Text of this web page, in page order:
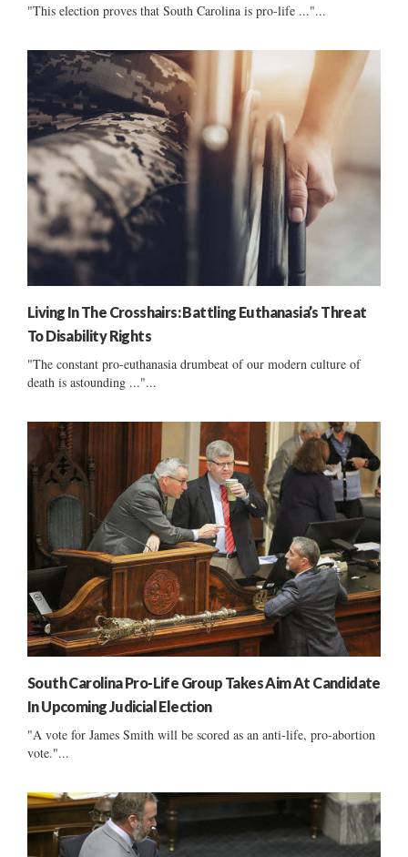
"This election proves that South Carolina is pro-life ..."...
Living In The Crosshairs: Battling Euthanasia’s Threat
To Disability Rights
"The constant pro-euthanasia drumbeat of our modern culture of
death is astounding ..."...
South Carolina Pro-Life Group Takes Aim At Candidate
In Upcoming Judicial Election
"A vote for James Smith will be scored as an anti-life, pro-abortion
vote."...